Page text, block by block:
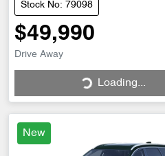
Stock No: 79098
$49,990
Drive Away Loading...Loading...
New